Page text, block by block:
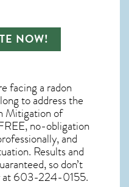
NOW!
facing a radon
to address the
Mitigation of
no-obligation
and
Results and
so don’t
at 603-224-0155.